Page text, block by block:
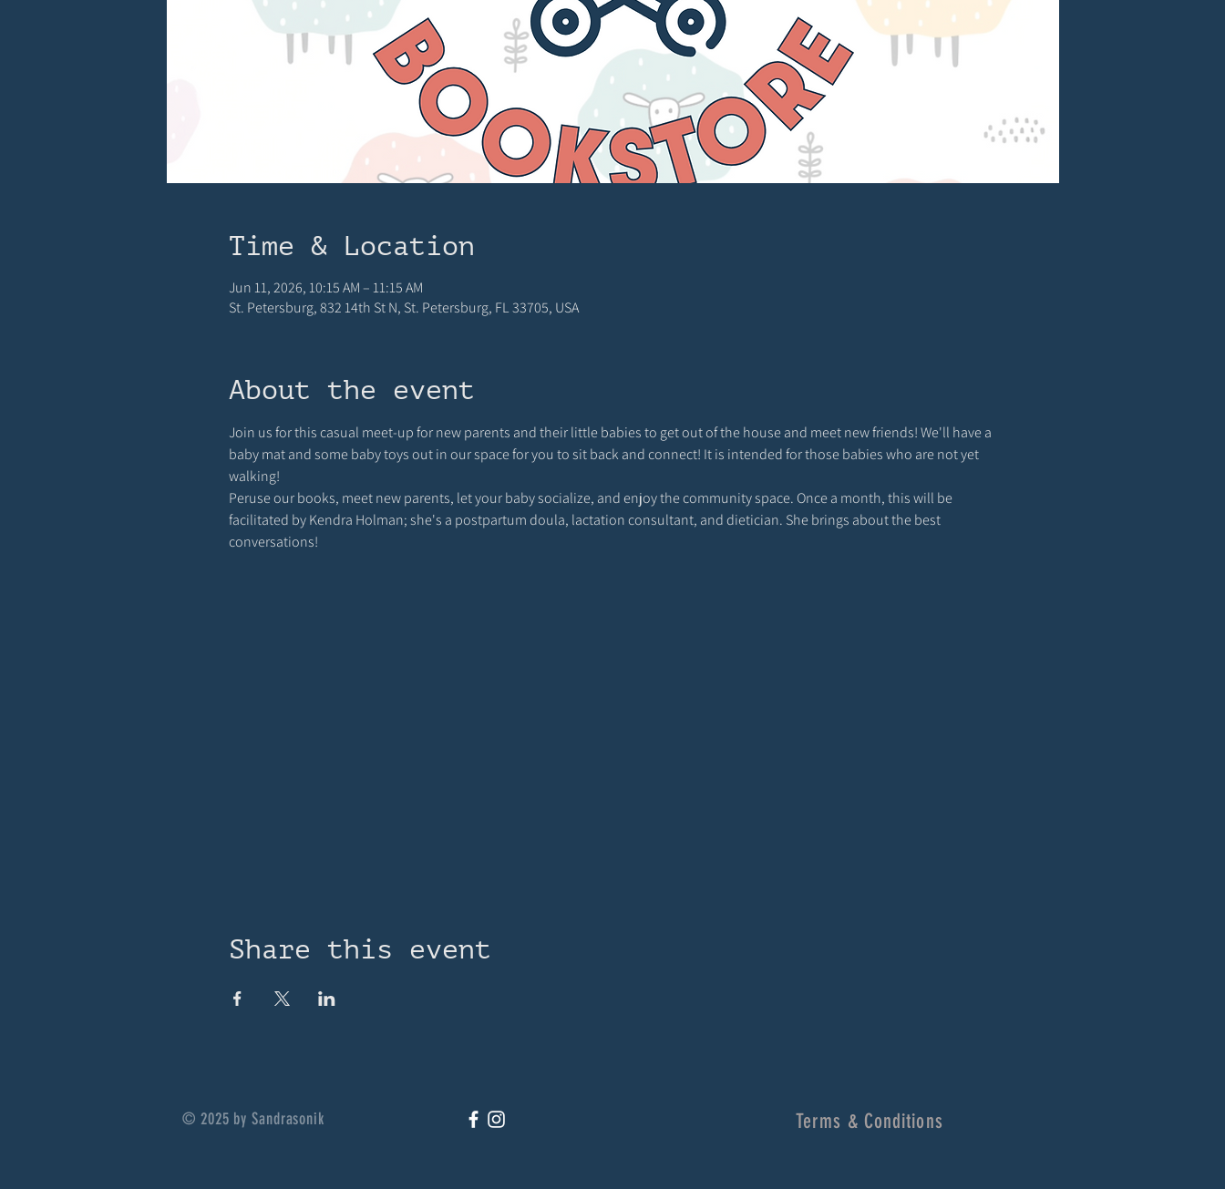
Time & Location
Jun 11, 2026, 10:15 AM – 11:15 AM
St. Petersburg, 832 14th St N, St. Petersburg, FL 33705, USA
About the event
Join us for this casual meet-up for new parents and their little babies to get out of the house and meet new friends! We'll have a
baby mat and some baby toys out in our space for you to sit back and connect! It is intended for those babies who are not yet
walking!
Peruse our books, meet new parents, let your baby socialize, and enjoy the community space. Once a month, this will be
facilitated by Kendra Holman; she's a postpartum doula, lactation consultant, and dietician. She brings about the best
conversations!
Share this event
© 2025 by Sandrasonik Terms & Conditions